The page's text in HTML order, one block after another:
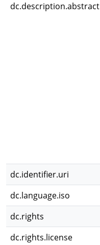
dc.description.abstract
dc.identifier.uri
dc.language.iso
dc.rights
dc.rights.license